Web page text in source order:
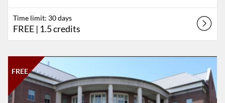
Time limit: 30 days
FREE | 1.5 credits
FREE
Listing Catalog: Salisbury University
Listing Date: Time limit: 90 days
Listing Price: FREE
Listing Credits: 1